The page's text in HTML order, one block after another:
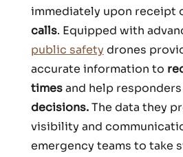
immediately upon receipt
calls. Equipped with
public safety drones
accurate information to
timesand help responders
decisions.The data they
visibility and
emergency teams to take